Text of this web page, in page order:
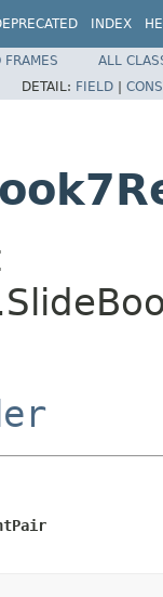
INDEX
FRAMES
ALL
DETAIL: FIELD |